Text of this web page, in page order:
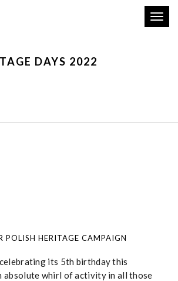
DAYS 2022
POLISH HERITAGE CAMPAIGN
its 5th birthday this
absolute whirl of activity in all those